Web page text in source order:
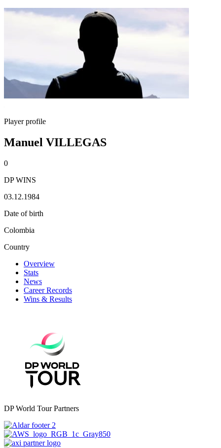
Player profile
Manuel VILLEGAS
0
DP WINS
03.12.1984
Date of birth
Colombia
Country
Overview
Stats
News
Career Records
Wins & Results
DP World Tour Partners